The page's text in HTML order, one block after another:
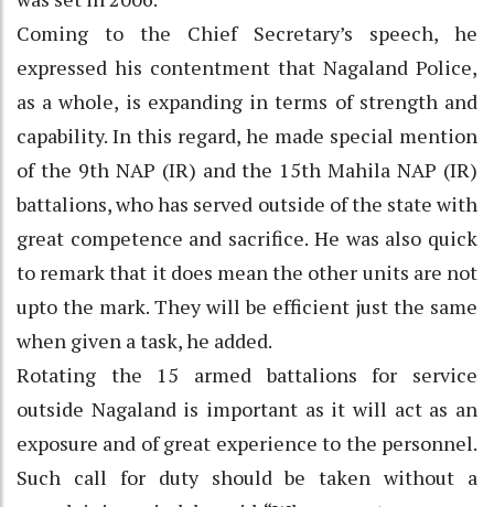
Coming to the Chief Secretary’s speech, he
expressed his contentment that Nagaland Police,
as a whole, is expanding in terms of strength and
capability. In this regard, he made special mention
of the 9th NAP (IR) and the 15th Mahila NAP (IR)
battalions, who has served outside of the state with
great competence and sacrifice. He was also quick
to remark that it does mean the other units are not
upto the mark. They will be efficient just the same
when given a task, he added.
Rotating the 15 armed battalions for service
outside Nagaland is important as it will act as an
exposure and of great experience to the personnel.
Such call for duty should be taken without a